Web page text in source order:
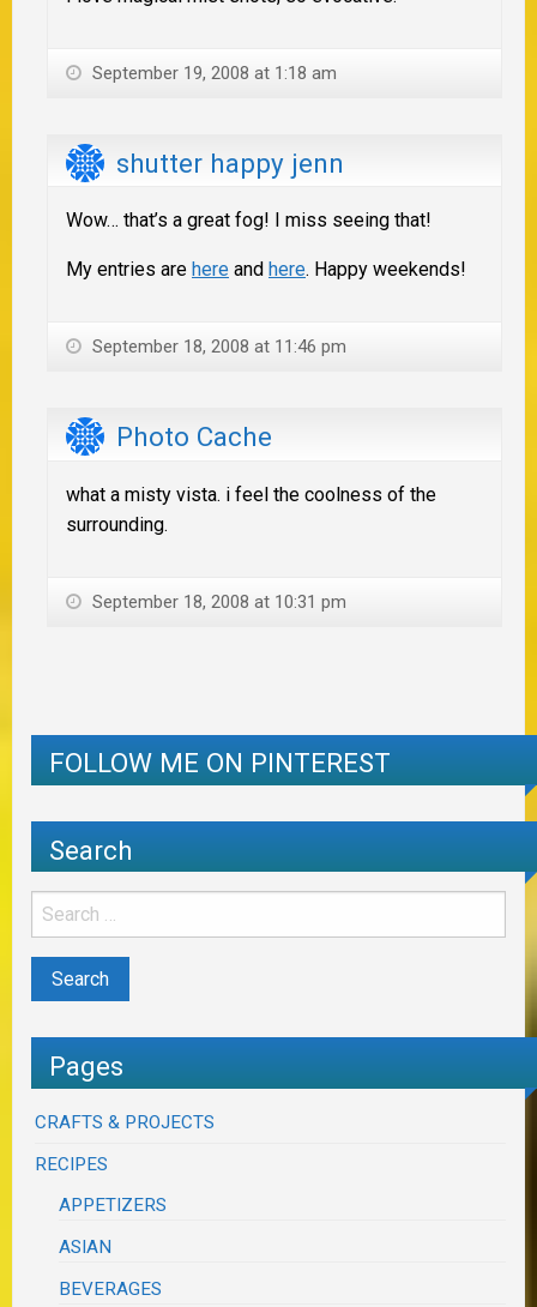
September 19, 2008 at 1:18 am
shutter happy jenn
Wow… that’s a great fog! I miss seeing that!
My entries are here and here. Happy weekends!
September 18, 2008 at 11:46 pm
Photo Cache
what a misty vista. i feel the coolness of the
surrounding.
September 18, 2008 at 10:31 pm
FOLLOW ME ON PINTEREST
Search
Pages
CRAFTS & PROJECTS
RECIPES
APPETIZERS
ASIAN
BEVERAGES